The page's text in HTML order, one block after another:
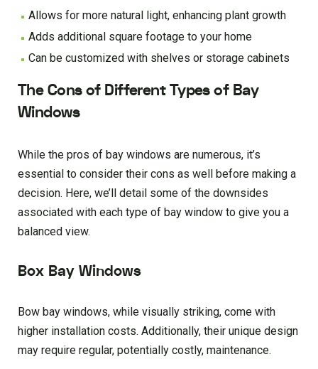
Allows for more natural light, enhancing plant growth
Adds additional square footage to your home
Can be customized with shelves or storage cabinets
The Cons of Different Types of Bay
Windows
While the pros of bay windows are numerous, it’s
essential to consider their cons as well before making a
decision. Here, we’ll detail some of the downsides
associated with each type of bay window to give you a
balanced view.
Box Bay Windows
Bow bay windows, while visually striking, come with
higher installation costs. Additionally, their unique design
may require regular, potentially costly, maintenance.